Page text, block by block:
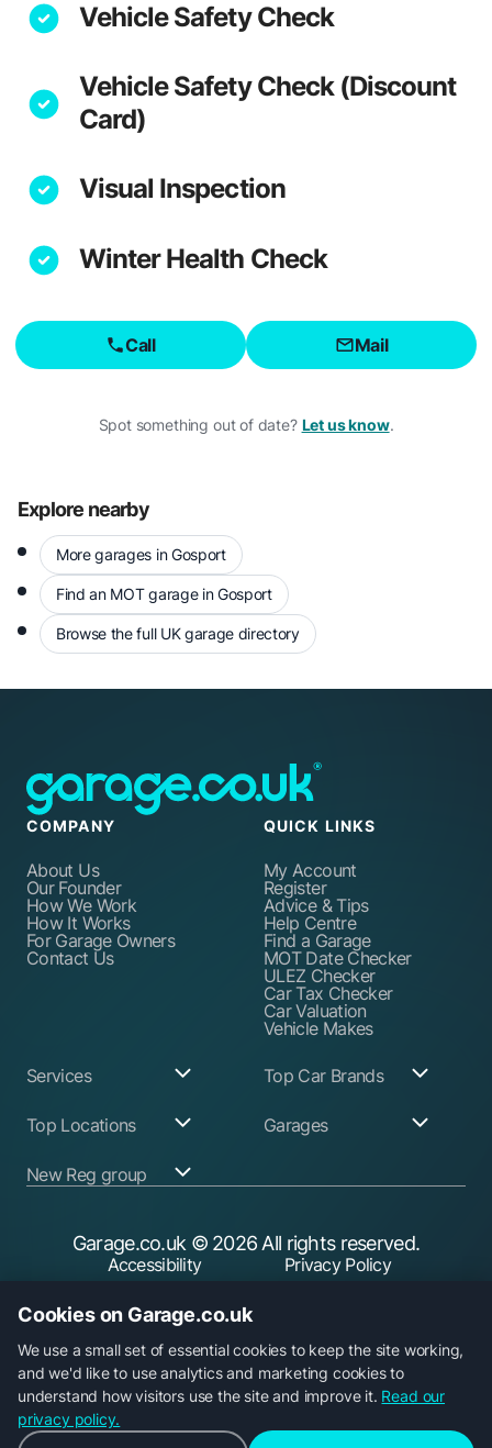
Vehicle Safety Check
Vehicle Safety Check (Discount
Card)
Visual Inspection
Winter Health Check
Call Mail
Spot something out of date? Let us know.
Explore nearby
More garages in Gosport
Find an MOT garage in Gosport
Browse the full UK garage directory
COMPANY
About Us
Our Founder
How We Work
How It Works
For Garage Owners
Contact Us
QUICK LINKS
My Account
Register
Advice & Tips
Help Centre
Find a Garage
MOT Date Checker
ULEZ Checker
Car Tax Checker
Car Valuation
Vehicle Makes
Services
Garage Services
ABS Pump Repair
Auto Electrician
Ball Joint
Find a Service Garage
Find an MOT Garage
Brake Fluid Change
Replacement
Brake Repairs
Cambelt Replacement
Car Diagnostic Check
Car Filter & Oil
Change
Top Car Brands
Audi
BMW
Honda
Land Rover
Mazda
Mercedes Benz
Toyota
Vauxhall
Volkswagen
Volvo
Top Locations
Birmingham
Birkenhead
Glasgow
Manchester
Sheffield
Southampton
Garages
Garage Login
New Reg group
New Reg
Trader.co.uk
Garage.co.uk © 2026 All rights reserved.
Accessibility
Privacy Policy
Security
Garage.co.uk is a trading name of Car Operations Limited,
registered in England No. 15693826. Registered office: 5
Cookies on Garage.co.uk
We use a small set of essential cookies to keep the site working,
and we'd like to use analytics and marketing cookies to
understand how visitors use the site and improve it. Read our
privacy policy.